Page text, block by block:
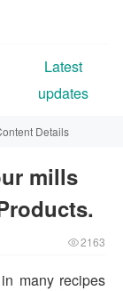
Latest
updates
Details
mills
2163
many recipes